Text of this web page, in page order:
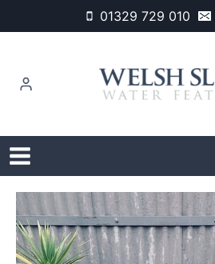
to
01329 729 010